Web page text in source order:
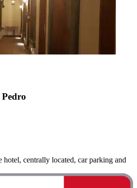
centrally located, car parking and